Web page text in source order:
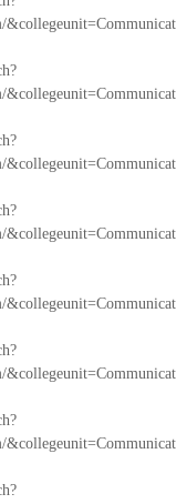
&collegeunit=Communicat
&collegeunit=Communicat
&collegeunit=Communicat
&collegeunit=Communicat
&collegeunit=Communicat
&collegeunit=Communicat
&collegeunit=Communicat